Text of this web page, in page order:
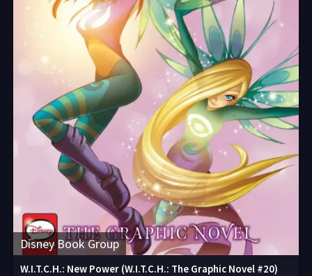
Disney Book Group
W.I.T.C.H.: New Power (W.I.T.C.H.: The Graphic Novel #20)